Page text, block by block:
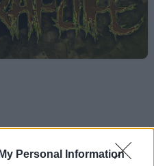
Personal Information
το 2023